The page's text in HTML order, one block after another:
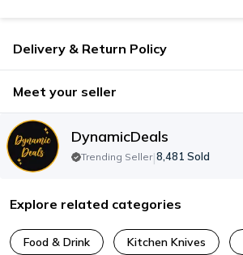
Delivery & Return Policy
Meet your seller
DynamicDeals
Trending Seller|8,481 Sold
Explore related categories
Food & Drink Kitchen Knives